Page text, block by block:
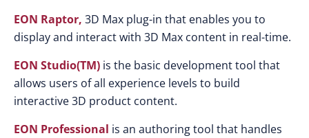
EON Raptor, 3D Max plug-in that enables you to
display and interact with 3D Max content in real-time.
EON Studio(TM) is the basic development tool that
allows users of all experience levels to build
interactive 3D product content.
EON Professional is an authoring tool that handles